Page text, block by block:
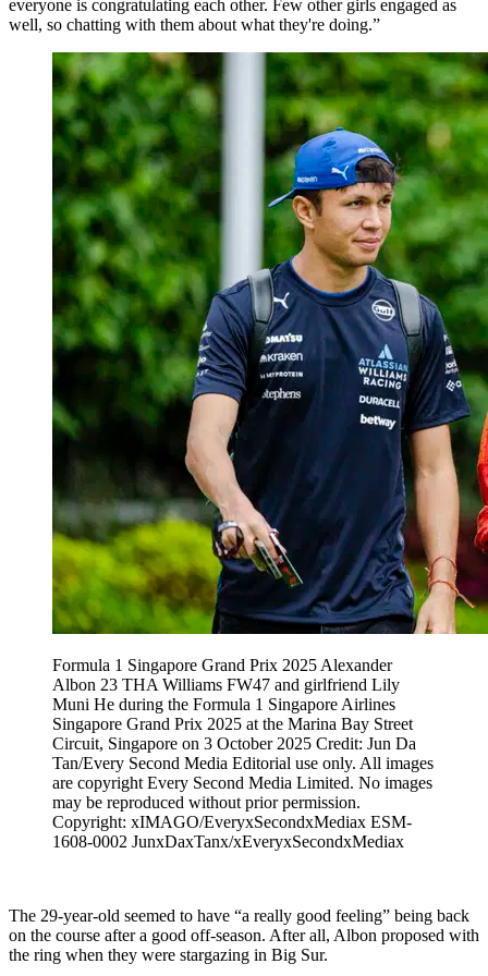
everyone is congratulating each other. Few other girls engaged as
well, so chatting with them about what they're doing.”
Formula 1 Singapore Grand Prix 2025 Alexander
Albon 23 THA Williams FW47 and girlfriend Lily
Muni He during the Formula 1 Singapore Airlines
Singapore Grand Prix 2025 at the Marina Bay Street
Circuit, Singapore on 3 October 2025 Credit: Jun Da
Tan/Every Second Media Editorial use only. All images
are copyright Every Second Media Limited. No images
may be reproduced without prior permission.
Copyright: xIMAGO/EveryxSecondxMediax ESM-
1608-0002 JunxDaxTanx/xEveryxSecondxMediax
The 29-year-old seemed to have “a really good feeling” being back
on the course after a good off-season. After all, Albon proposed with
the ring when they were stargazing in Big Sur.